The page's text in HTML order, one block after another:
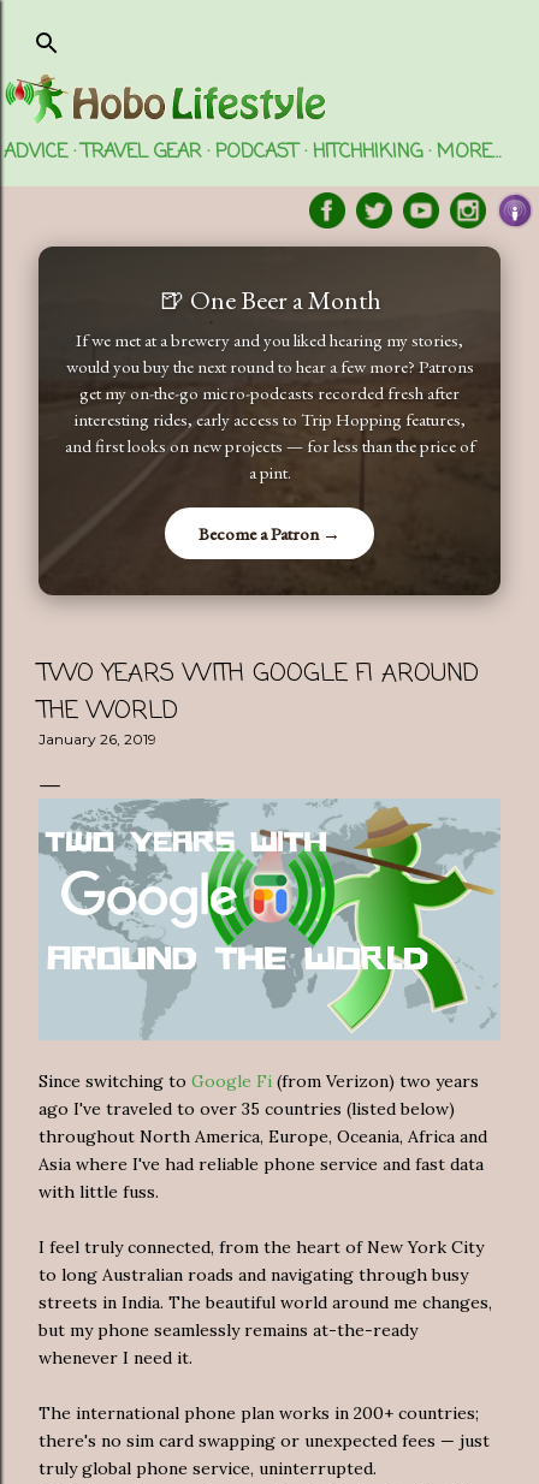
ADVICE TRAVEL GEAR PODCAST HITCHHIKING MORE…
🍺 One Beer a Month
If we met at a brewery and you liked hearing my stories,
would you buy the next round to hear a few more? Patrons
get my on-the-go micro-podcasts recorded fresh after
interesting rides, early access to Trip Hopping features,
and first looks on new projects — for less than the price of
a pint.
Become a Patron →
TWO YEARS WITH GOOGLE FI AROUND
THE WORLD
January 26, 2019
Since switching to Google Fi (from Verizon) two years
ago I've traveled to over 35 countries (listed below)
throughout North America, Europe, Oceania, Africa and
Asia where I've had reliable phone service and fast data
with little fuss.
I feel truly connected, from the heart of New York City
to long Australian roads and navigating through busy
streets in India. The beautiful world around me changes,
but my phone seamlessly remains at-the-ready
whenever I need it.
The international phone plan works in 200+ countries;
there's no sim card swapping or unexpected fees — just
truly global phone service, uninterrupted.